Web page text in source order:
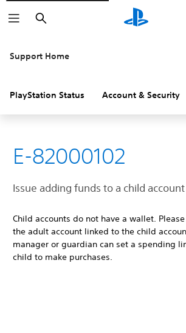
Search
Support Home
PlayStation Status Account & Security
E-82000102
Issue adding funds to a child account
Child accounts do not have a wallet.
the adult account linked to the child
manager or guardian can set a spending
child to make purchases.